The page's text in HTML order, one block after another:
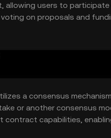
users to participate
on proposals and
among its holders.
a consensus
or another consensus
contract capabilities,
community.